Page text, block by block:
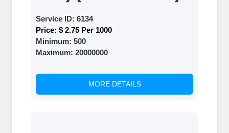
Service ID: 6134
Price: $ 2.75 Per 1000
Minimum: 500
Maximum: 20000000
MORE DETAILS